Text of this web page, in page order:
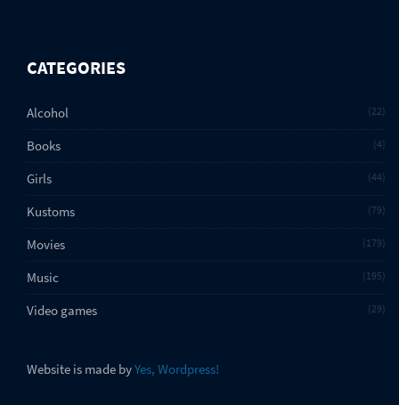
CATEGORIES
Alcohol 22
Books 4
Girls 44
Kustoms 79
Movies 179
Music 195
Video games 29
Website is made byYes, Wordpress!